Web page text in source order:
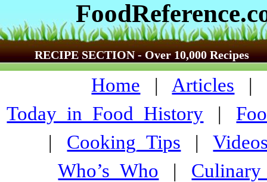
RECIPE SECTION - Over 10,000 Recipes
Home | Articles |
Today_in_Food_History |
| Cooking_Tips |
Who’s_Who |